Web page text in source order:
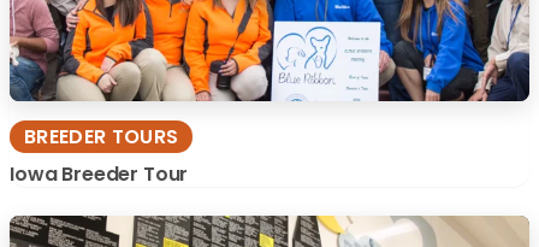
BREEDER TOURS
Iowa Breeder Tour